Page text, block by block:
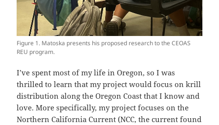
Figure 1. Matoska presents his proposed research to the CEOAS
REU program.
I’ve spent most of my life in Oregon, so I was
thrilled to learn that my project would focus on krill
distribution along the Oregon Coast that I know and
love. More specifically, my project focuses on the
Northern California Current (NCC, the current found